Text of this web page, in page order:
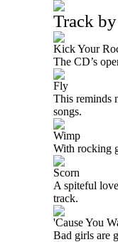
Track
Kick Your
The CD’s
Fly
This reminds
songs.
Wimp
With rocking
Scorn
A spiteful
track.
'Cause You
Bad girls are